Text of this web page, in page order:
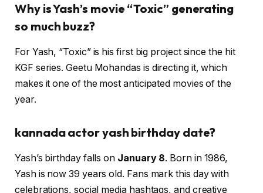
Why is Yash’s movie “Toxic” generating
so much buzz?
For Yash, “Toxic” is his first big project since the hit
KGF series. Geetu Mohandas is directing it, which
makes it one of the most anticipated movies of the
year.
kannada actor yash birthday date?
Yash’s birthday falls on January 8. Born in 1986,
Yash is now 39 years old. Fans mark this day with
celebrations, social media hashtags, and creative